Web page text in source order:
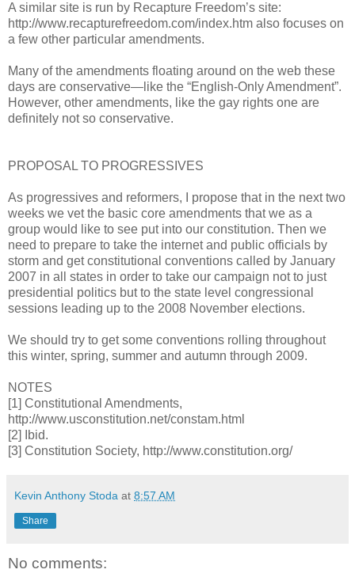
A similar site is run by Recapture Freedom’s site:
http://www.recapturefreedom.com/index.htm also focuses on
a few other particular amendments.
Many of the amendments floating around on the web these
days are conservative—like the “English-Only Amendment”.
However, other amendments, like the gay rights one are
definitely not so conservative.
PROPOSAL TO PROGRESSIVES
As progressives and reformers, I propose that in the next two
weeks we vet the basic core amendments that we as a
group would like to see put into our constitution. Then we
need to prepare to take the internet and public officials by
storm and get constitutional conventions called by January
2007 in all states in order to take our campaign not to just
presidential politics but to the state level congressional
sessions leading up to the 2008 November elections.
We should try to get some conventions rolling throughout
this winter, spring, summer and autumn through 2009.
NOTES
[1] Constitutional Amendments,
http://www.usconstitution.net/constam.html
[2] Ibid.
[3] Constitution Society, http://www.constitution.org/
Kevin Anthony Stoda at 8:57 AM
Share
No comments: